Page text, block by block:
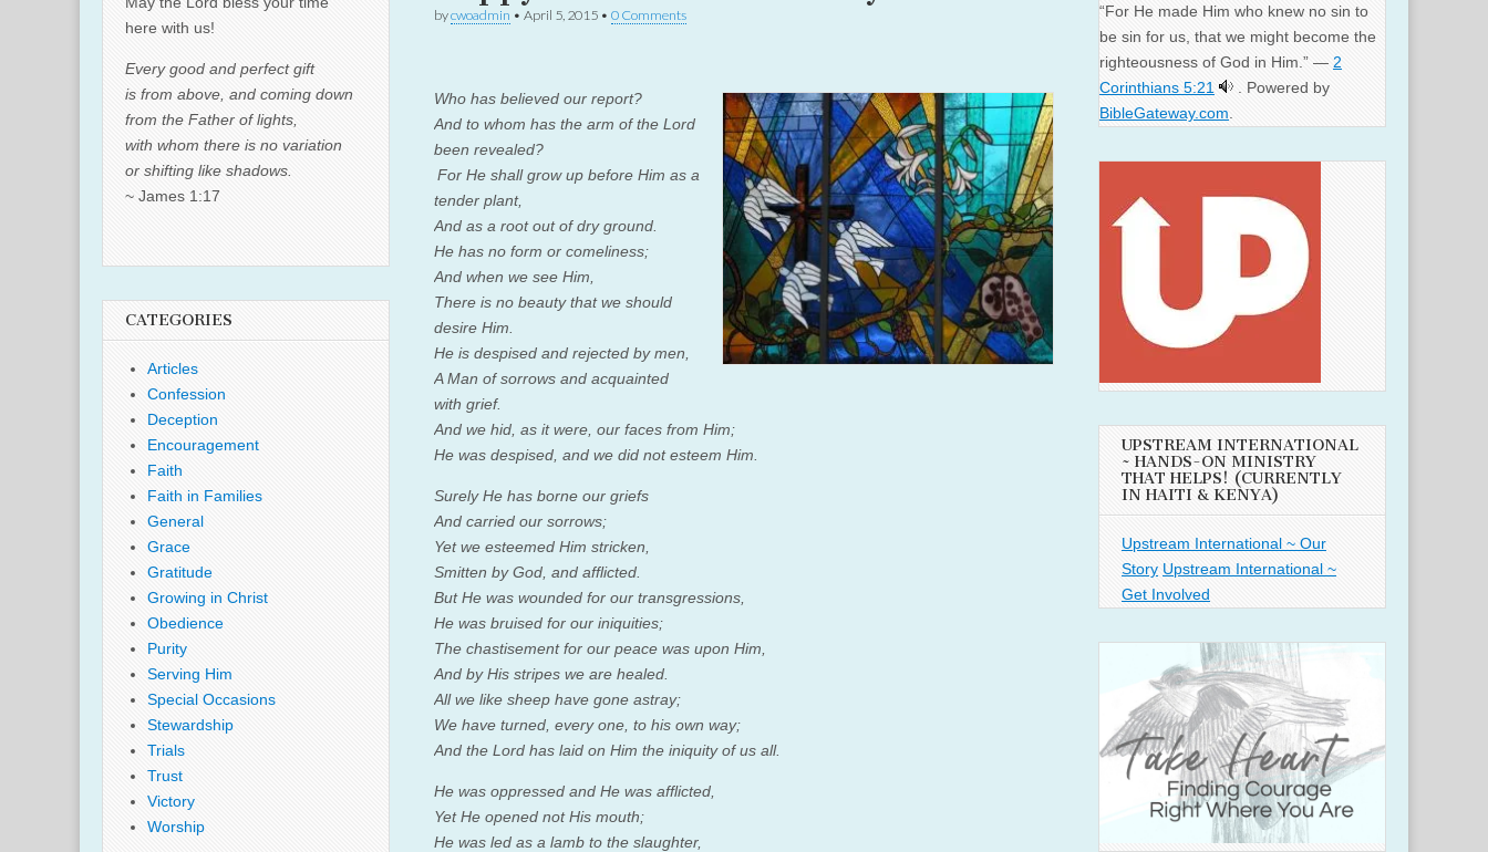
bycwoadmin • April 5, 2015 • 0 Comments
Who has believed our report?
And to whom has the arm of the Lord
been revealed?
For He shall grow up before Him as a
tender plant,
And as a root out of dry ground.
He has no form or comeliness;
And when we see Him,
There is no beauty that we should
desire Him.
He is despised and rejected by men,
A Man of sorrows and acquainted
with grief.
And we hid, as it were, our faces from Him;
He was despised, and we did not esteem Him.
Surely He has borne our griefs
And carried our sorrows;
Yet we esteemed Him stricken,
Smitten by God, and afflicted.
But He was wounded for our transgressions,
He was bruised for our iniquities;
The chastisement for our peace was upon Him,
And by His stripes we are healed.
All we like sheep have gone astray;
We have turned, every one, to his own way;
And the Lord has laid on Him the iniquity of us all.
He was oppressed and He was afflicted,
Yet He opened not His mouth;
He was led as a lamb to the slaughter,
here with us!
Every good and perfect gift
is from above, and coming down
from the Father of lights,
with whom there is no variation
or shifting like shadows.
~ James 1:17
CATEGORIES
Articles
Confession
Deception
Encouragement
Faith
Faith in Families
General
Grace
Gratitude
Growing in Christ
Obedience
Purity
Serving Him
Special Occasions
Stewardship
Trials
Trust
Victory
Worship
“For He made Him who knew no sin to
be sin for us, that we might become the
righteousness of God in Him.” — 2
Corinthians 5:21
. Powered by
BibleGateway.com.
UPSTREAM INTERNATIONAL
~ HANDS-ON MINISTRY
THAT HELPS! (CURRENTLY
IN HAITI & KENYA)
Upstream International ~ Our
Story Upstream International ~
Get Involved